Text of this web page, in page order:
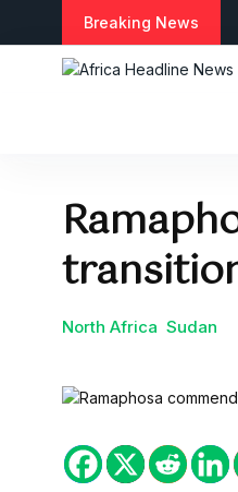
Breaking News
North Africa Sudan